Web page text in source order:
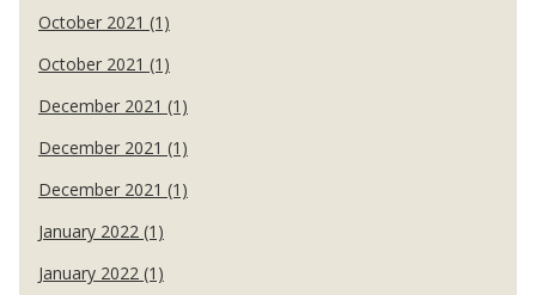
October 2021 (1)
October 2021 (1)
December 2021 (1)
December 2021 (1)
December 2021 (1)
January 2022 (1)
January 2022 (1)